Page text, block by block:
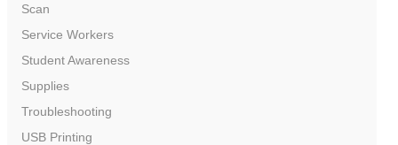
Scan
Service Workers
Student Awareness
Supplies
Troubleshooting
USB Printing